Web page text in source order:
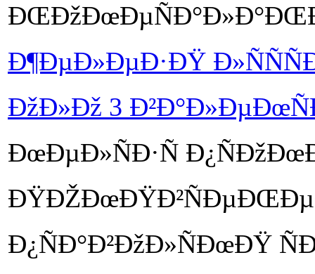
Ð¶ÐµÐ»ÐµÐ·ÐŸ
ÐžÐ»Ðž 3
ÐœÐµÐ»ÑÐ·Ñ
Ð¿ÑÐ°Ð²ÐžÐ»ÑÐœÐŸ